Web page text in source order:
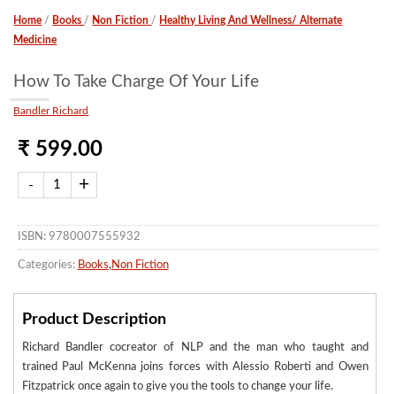
Home / Books / Non Fiction / Healthy Living And Wellness/ Alternate
Medicine
How To Take Charge Of Your Life
Bandler Richard
₹ 599.00
ISBN: 9780007555932
Categories: Books, Non Fiction
Product Description
Richard Bandler cocreator of NLP and the man who taught and
trained Paul McKenna joins forces with Alessio Roberti and Owen
Fitzpatrick once again to give you the tools to change your life.